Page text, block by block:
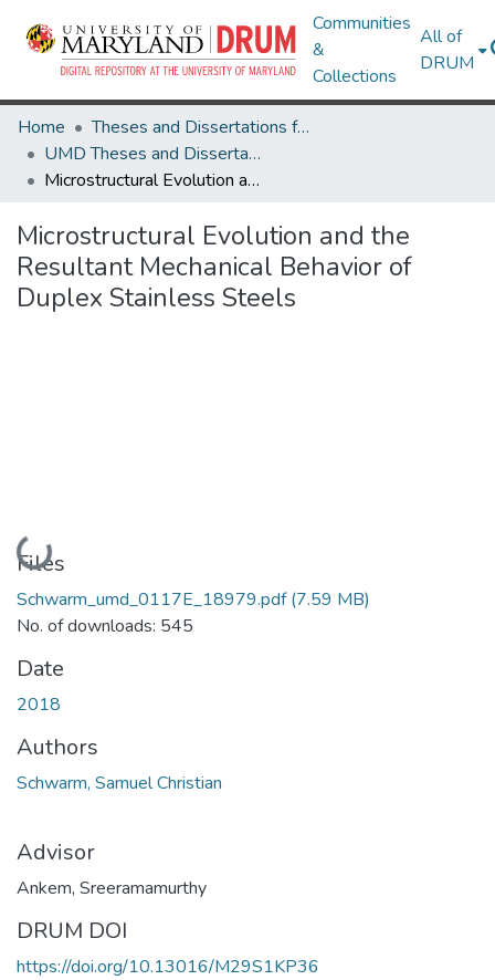
Communities
&
Collections
All of
DRUM
Home
Theses and Dissertations from UMD
UMD Theses and Dissertations
Microstructural Evolution and the Resultant Mechanical Behavior of Duplex Stainless Steels
Microstructural Evolution and the
Resultant Mechanical Behavior of
Duplex Stainless Steels
Loading...
Files
Schwarm_umd_0117E_18979.pdf(7.59 MB)
No. of downloads: 545
Date
2018
Authors
Schwarm, Samuel Christian
Advisor
Ankem, Sreeramamurthy
DRUM DOI
https://doi.org/10.13016/M29S1KP36